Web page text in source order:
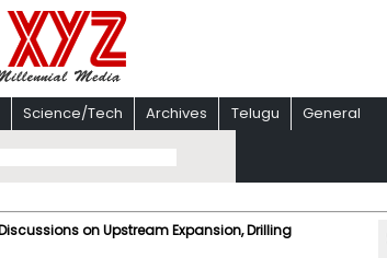
Science/Tech Archives Telugu General
on Upstream Expansion, Drilling